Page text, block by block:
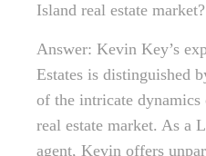
Island real estate market?
Answer: Kevin Key’s
Estates is distinguished
of the intricate
real estate market. As a
agent, Kevin offers